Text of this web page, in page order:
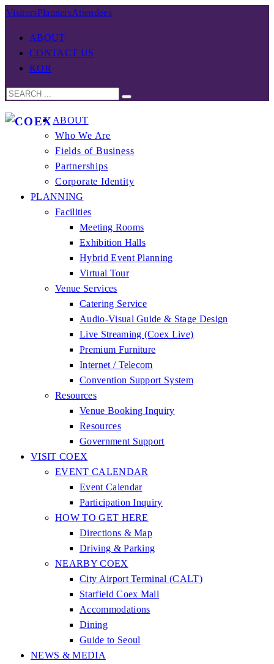
VisitorsPlannersAttendees
ABOUT
CONTACT US
KOR
ABOUT
Who We Are
Fields of Business
Partnerships
Corporate Identity
PLANNING
Facilities
Meeting Rooms
Exhibition Halls
Hybrid Event Planning
Virtual Tour
Venue Services
Catering Service
Audio-Visual Guide & Stage Design
Live Streaming (Coex Live)
Premium Furniture
Internet / Telecom
Convention Support System
Resources
Venue Booking Inquiry
Resources
Government Support
VISIT COEX
EVENT CALENDAR
Event Calendar
Participation Inquiry
HOW TO GET HERE
Directions & Map
Driving & Parking
NEARBY COEX
City Airport Terminal (CALT)
Starfield Coex Mall
Accommodations
Dining
Guide to Seoul
NEWS & MEDIA